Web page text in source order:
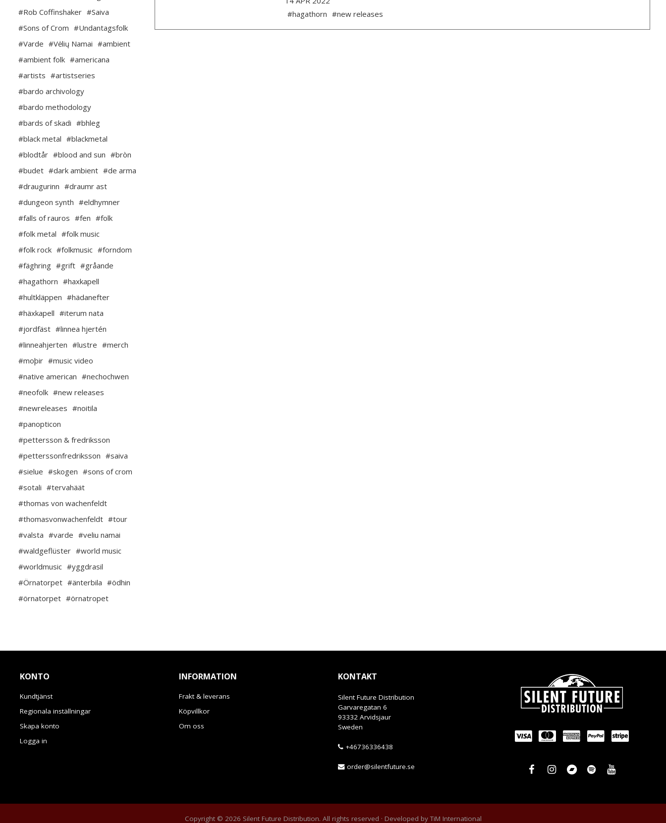
#Rob Coffinshaker #Saiva
#Sons of Crom #Undantagsfolk
#Varde #Vėlių Namai #ambient
#ambient folk #americana
#artists #artistseries
#bardo archivology
#bardo methodology
#bards of skadi #bhleg
#black metal #blackmetal
#blodtår #blood and sun #bròn
#budet #dark ambient #de arma
#draugurinn #draumr ast
#dungeon synth #eldhymner
#falls of rauros #fen #folk
#folk metal #folk music
#folk rock #folkmusic #forndom
#fäghring #grift #gråande
#hagathorn #haxkapell
#hultkläppen #hädanefter
#häxkapell #iterum nata
#jordfäst #linnea hjertén
#linneahjerten #lustre #merch
#moþir #music video
#native american #nechochwen
#neofolk #new releases
#newreleases #noitila
#panopticon
#pettersson & fredriksson
#petterssonfredriksson #saiva
#sielue #skogen #sons of crom
#sotali #tervahäät
#thomas von wachenfeldt
#thomasvonwachenfeldt #tour
#valsta #varde #veliu namai
#waldgeflüster #world music
#worldmusic #yggdrasil
#Örnatorpet #änterbila #ödhin
#örnatorpet #örnatropet
#hagathorn #new releases
KONTO
Kundtjänst
Regionala inställningar
Skapa konto
Logga in
INFORMATION
Frakt & leverans
Köpvillkor
Om oss
KONTAKT
Silent Future Distribution
Garvaregatan 6
93332 Arvidsjaur
Sweden
+46736336438
order@silentfuture.se
Copyright © 2026 Silent Future Distribution. All rights reserved · Developed byTiM International